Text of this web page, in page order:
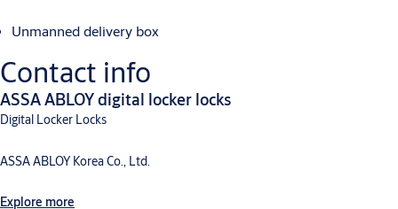
Unmanned delivery box
Contact info
ASSA ABLOY digital locker locks
Digital Locker Locks
ASSA ABLOY Korea Co., Ltd.
Explore more